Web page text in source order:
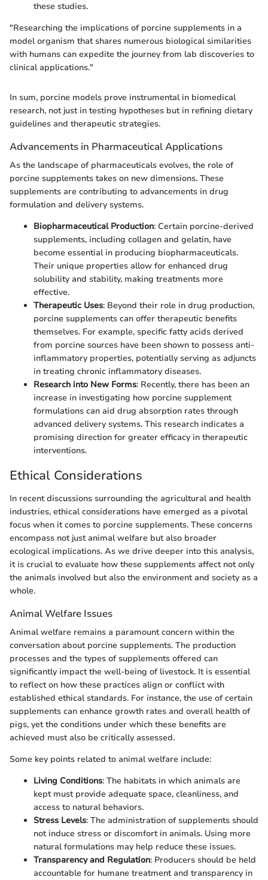
these studies.
"Researching the implications of porcine supplements in a
model organism that shares numerous biological similarities
with humans can expedite the journey from lab discoveries to
clinical applications."
In sum, porcine models prove instrumental in biomedical
research, not just in testing hypotheses but in refining dietary
guidelines and therapeutic strategies.
Advancements in Pharmaceutical Applications
As the landscape of pharmaceuticals evolves, the role of
porcine supplements takes on new dimensions. These
supplements are contributing to advancements in drug
formulation and delivery systems.
Biopharmaceutical Production: Certain porcine-derived
supplements, including collagen and gelatin, have
become essential in producing biopharmaceuticals.
Their unique properties allow for enhanced drug
solubility and stability, making treatments more
effective.
Therapeutic Uses: Beyond their role in drug production,
porcine supplements can offer therapeutic benefits
themselves. For example, specific fatty acids derived
from porcine sources have been shown to possess anti-
inflammatory properties, potentially serving as adjuncts
in treating chronic inflammatory diseases.
Research into New Forms: Recently, there has been an
increase in investigating how porcine supplement
formulations can aid drug absorption rates through
advanced delivery systems. This research indicates a
promising direction for greater efficacy in therapeutic
interventions.
Ethical Considerations
In recent discussions surrounding the agricultural and health
industries, ethical considerations have emerged as a pivotal
focus when it comes to porcine supplements. These concerns
encompass not just animal welfare but also broader
ecological implications. As we drive deeper into this analysis,
it is crucial to evaluate how these supplements affect not only
the animals involved but also the environment and society as a
whole.
Animal Welfare Issues
Animal welfare remains a paramount concern within the
conversation about porcine supplements. The production
processes and the types of supplements offered can
significantly impact the well-being of livestock. It is essential
to reflect on how these practices align or conflict with
established ethical standards. For instance, the use of certain
supplements can enhance growth rates and overall health of
pigs, yet the conditions under which these benefits are
achieved must also be critically assessed.
Some key points related to animal welfare include:
Living Conditions: The habitats in which animals are
kept must provide adequate space, cleanliness, and
access to natural behaviors.
Stress Levels: The administration of supplements should
not induce stress or discomfort in animals. Using more
natural formulations may help reduce these issues.
Transparency and Regulation: Producers should be held
accountable for humane treatment and transparency in